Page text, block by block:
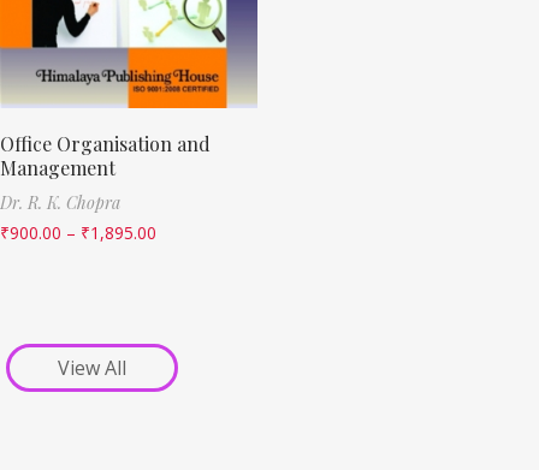
Office Organisation and
Management
Dr. R. K. Chopra
₹900.00 – ₹1,895.00
View All